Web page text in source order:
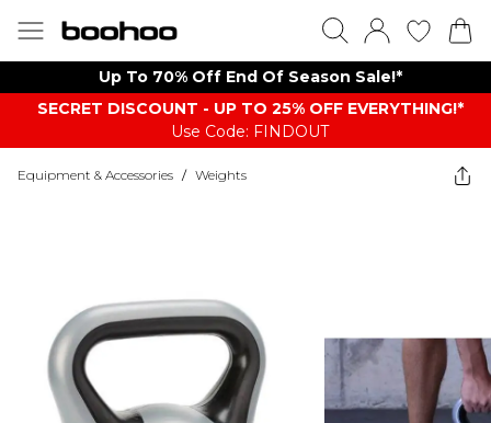
Up To 70% Off End Of Season Sale!*
SECRET DISCOUNT - UP TO 25% OFF EVERYTHING!*
Use Code: FINDOUT
Equipment & Accessories / Weights